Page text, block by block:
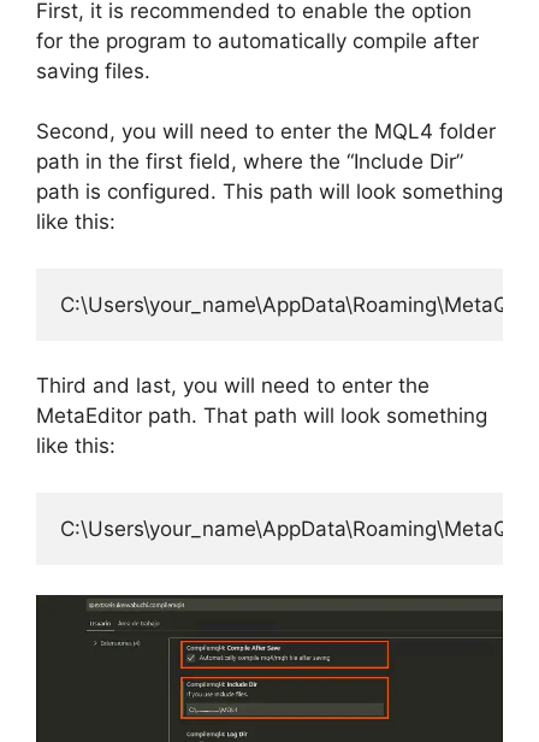
First, it is recommended to enable the option
for the program to automatically compile after
saving files.
Second, you will need to enter the MQL4 folder
path in the first field, where the “Include Dir”
path is configured. This path will look something
like this:
Third and last, you will need to enter the
MetaEditor path. That path will look something
like this: